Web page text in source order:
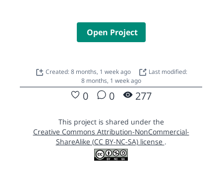
Open Project
Created: 8 months, 1 week ago
Last modified:
8 months, 1 week ago
0 0 277
This project is shared under the
Creative Commons Attribution-NonCommercial-
ShareAlike (CC BY-NC-SA) license .